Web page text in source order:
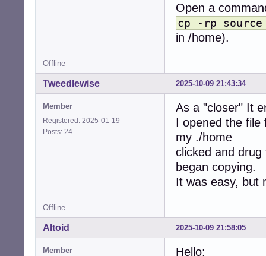
Open a
cp -rp
in /home).
Offline
2025-10-09 21:43:34
Tweedlewise
Member
Registered: 2025-01-19
Posts: 24
As a "closer" It
I opened the file
my ./home
clicked and
began copying.
It was easy, but
Offline
2025-10-09 21:58:05
Altoid
Member Hello: